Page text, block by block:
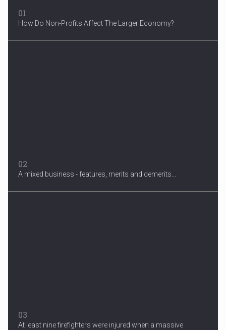
01
How Do Non-Profits Affect The Larger Economy?
02
A mixed business - features, merits and demerits...
03
At least nine firefighters were injured when a massive